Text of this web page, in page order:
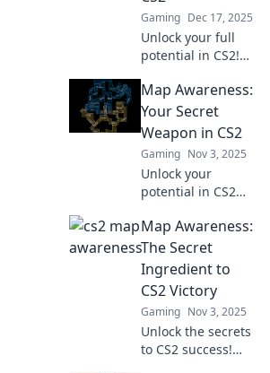
Gaming Dec 17, 2025
Unlock your full
potential in CS2!
map awareness
tips and sharpen
your senses for
ultimate gameplay
domination.
Map Awareness:
Your Secret
Weapon in CS2
Gaming Nov 3, 2025
Unlock your
potential in CS2
awareness!
Discover tips and
strategies that will
elevate your
gameplay and
outsmart the
competition.
Map Awareness:
The Secret
Ingredient to
CS2 Victory
Gaming Nov 3, 2025
Unlock the secrets
to CS2 success!